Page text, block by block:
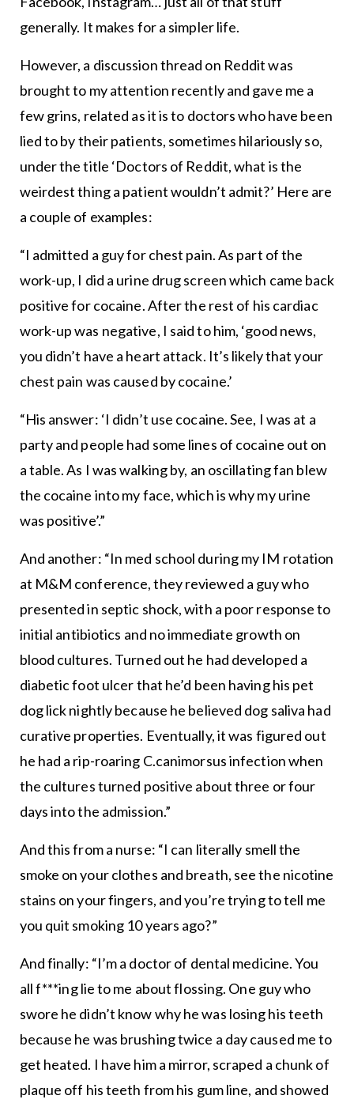
generally. It makes for a simpler life.
However, a discussion thread on Reddit was
brought to my attention recently and gave me a
few grins, related as it is to doctors who have been
lied to by their patients, sometimes hilariously so,
under the title ‘Doctors of Reddit, what is the
weirdest thing a patient wouldn’t admit?’ Here are
a couple of examples:
“I admitted a guy for chest pain. As part of the
work-up, I did a urine drug screen which came back
positive for cocaine. After the rest of his cardiac
work-up was negative, I said to him, ‘good news,
you didn’t have a heart attack. It’s likely that your
chest pain was caused by cocaine.’
“His answer: ‘I didn’t use cocaine. See, I was at a
party and people had some lines of cocaine out on
a table. As I was walking by, an oscillating fan blew
the cocaine into my face, which is why my urine
was positive’.”
And another: “In med school during my IM rotation
at M&M conference, they reviewed a guy who
presented in septic shock, with a poor response to
initial antibiotics and no immediate growth on
blood cultures. Turned out he had developed a
diabetic foot ulcer that he’d been having his pet
dog lick nightly because he believed dog saliva had
curative properties. Eventually, it was figured out
he had a rip-roaring C.canimorsus infection when
the cultures turned positive about three or four
days into the admission.”
And this from a nurse: “I can literally smell the
smoke on your clothes and breath, see the nicotine
stains on your fingers, and you’re trying to tell me
you quit smoking 10 years ago?”
And finally: “I’m a doctor of dental medicine. You
all f***ing lie to me about flossing. One guy who
swore he didn’t know why he was losing his teeth
because he was brushing twice a day caused me to
get heated. I have him a mirror, scraped a chunk of
plaque off his teeth from his gum line, and showed